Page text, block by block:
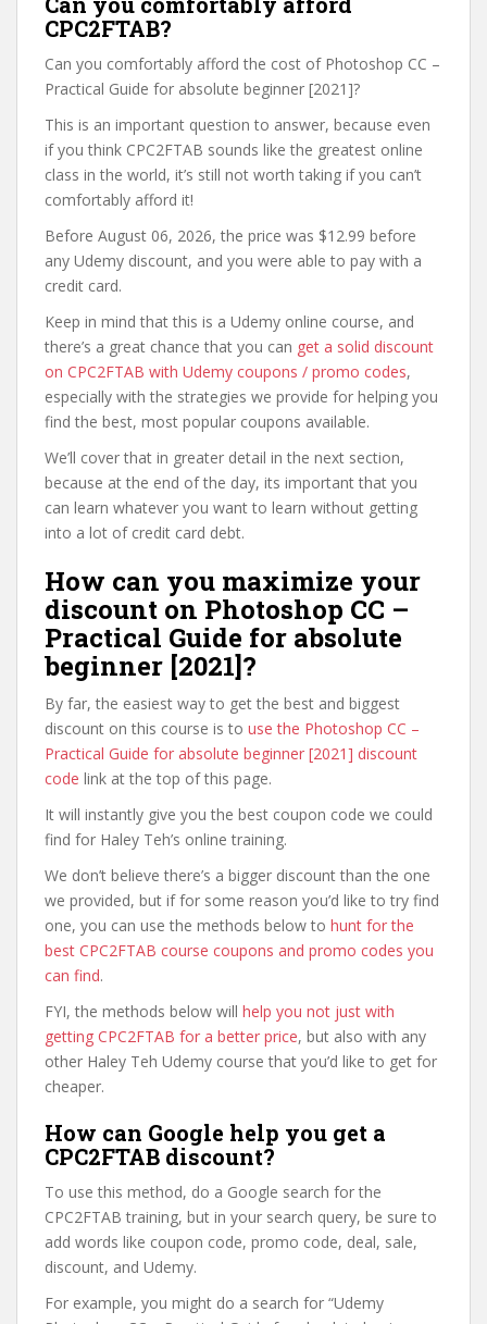
CPC2FTAB?
Can you comfortably afford the cost of Photoshop CC –
Practical Guide for absolute beginner [2021]?
This is an important question to answer, because even
if you think CPC2FTAB sounds like the greatest online
class in the world, it’s still not worth taking if you can’t
comfortably afford it!
Before August 06, 2026, the price was $12.99 before
any Udemy discount, and you were able to pay with a
credit card.
Keep in mind that this is a Udemy online course, and
there’s a great chance that you can get a solid discount
on CPC2FTAB with Udemy coupons / promo codes,
especially with the strategies we provide for helping you
find the best, most popular coupons available.
We’ll cover that in greater detail in the next section,
because at the end of the day, its important that you
can learn whatever you want to learn without getting
into a lot of credit card debt.
How can you maximize your
discount on Photoshop CC –
Practical Guide for absolute
beginner [2021]?
By far, the easiest way to get the best and biggest
discount on this course is to use the Photoshop CC –
Practical Guide for absolute beginner [2021] discount
code link at the top of this page.
It will instantly give you the best coupon code we could
find for Haley Teh’s online training.
We don’t believe there’s a bigger discount than the one
we provided, but if for some reason you’d like to try find
one, you can use the methods below to hunt for the
best CPC2FTAB course coupons and promo codes you
can find.
FYI, the methods below will help you not just with
getting CPC2FTAB for a better price, but also with any
other Haley Teh Udemy course that you’d like to get for
cheaper.
How can Google help you get a
CPC2FTAB discount?
To use this method, do a Google search for the
CPC2FTAB training, but in your search query, be sure to
add words like coupon code, promo code, deal, sale,
discount, and Udemy.
For example, you might do a search for “Udemy